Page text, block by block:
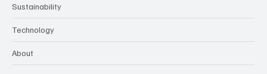
Sustainability
Technology
About